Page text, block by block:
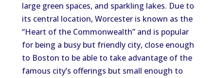
large green spaces, and sparkling lakes. Due to
its central location, Worcester is known as the
“Heart of the Commonwealth” and is popular
for being a busy but friendly city, close enough
to Boston to be able to take advantage of the
famous city’s offerings but small enough to